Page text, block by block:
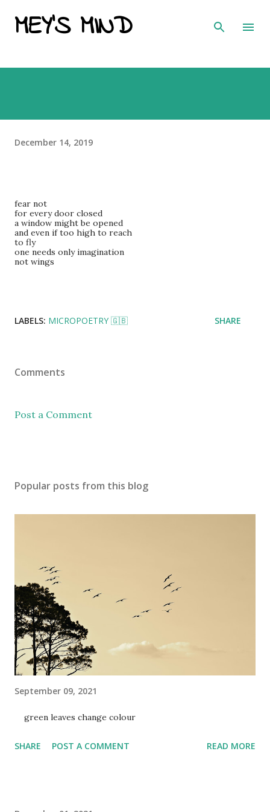
Skip to main content
MEY'S MIND
December 14, 2019
fear not
for every door closed
a window might be opened
and even if too high to reach
to fly
one needs only imagination
not wings
LABELS: MICROPOETRY 🇬🇧 SHARE
Comments
Post a Comment
Popular posts from this blog
September 09, 2021
green leaves change colour
SHARE POST A COMMENT READ MORE